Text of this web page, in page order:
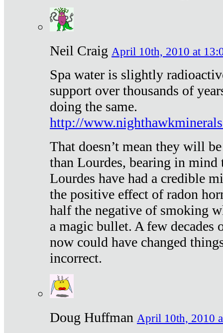
Neil Craig April 10th, 2010 at
Spa water is slightly
support over thousands of
doing the same.
http://
That doesn’t mean they will
than Lourdes, bearing in mind
Lourdes have had a credible
the positive effect of radon
half the negative of smoking
a magic bullet. A few decades
now could have changed
incorrect.
Doug Huffman April 10th, 2010